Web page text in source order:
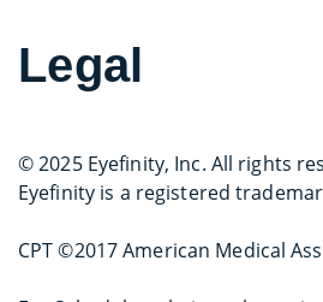
Legal
© 2025 Eyefinity, Inc. All rights
Eyefinity is a registered
CPT ©2017 American Medical